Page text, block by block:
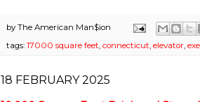
byThe American Man$ion
tags: 17000 square feet connecticut elevator
18 FEBRUARY 2025